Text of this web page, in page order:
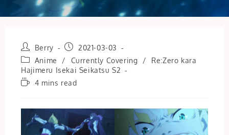
Post
author:
Berry
Post
published:
2021-03-03
Post
category:
Anime / Currently Covering /
Re:Zero kara
Hajimeru Isekai Seikatsu S2
Reading4 mins read